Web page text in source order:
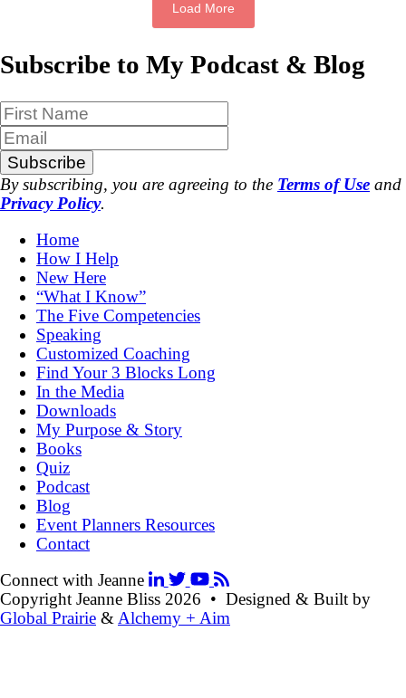
Load More
Subscribe to My Podcast & Blog
Subscribe
By subscribing, you are agreeing to the Terms of Use and
Privacy Policy.
Home
How I Help
New Here
“What I Know”
The Five Competencies
Speaking
Customized Coaching
Find Your 3 Blocks Long
In the Media
Downloads
My Purpose & Story
Books
Quiz
Podcast
Blog
Event Planners Resources
Contact
Connect with Jeanne
Copyright Jeanne Bliss 2026 • Designed & Built by
Global Prairie & Alchemy + Aim